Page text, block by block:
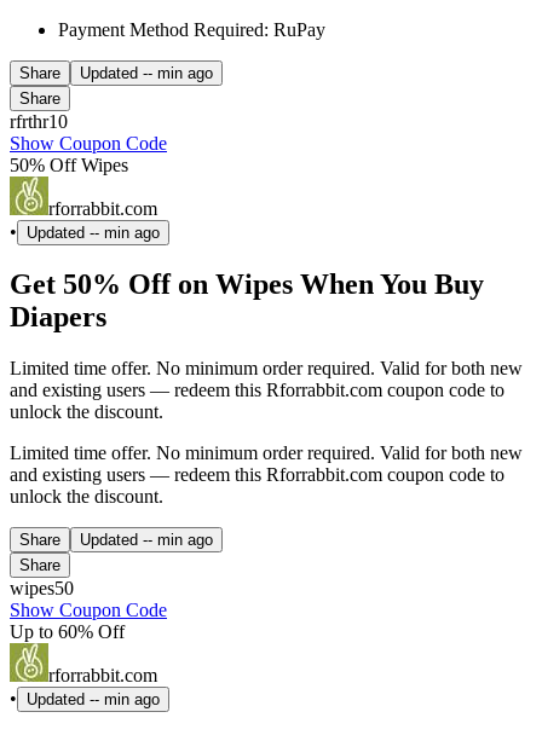
Payment Method Required: RuPay
Share Updated -- min ago
Share
rfrthr10
Show Coupon Code
50% Off Wipes
rforrabbit.com
•
Updated -- min ago
Get 50% Off on Wipes When You Buy
Diapers
Limited time offer. No minimum order required. Valid for both new
and existing users — redeem this Rforrabbit.com coupon code to
unlock the discount.
Limited time offer. No minimum order required. Valid for both new
and existing users — redeem this Rforrabbit.com coupon code to
unlock the discount.
Share Updated -- min ago
Share
wipes50
Show Coupon Code
Up to 60% Off
rforrabbit.com
•
Updated -- min ago